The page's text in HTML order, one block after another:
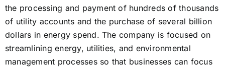
the processing and payment of hundreds of thousands
of utility accounts and the purchase of several billion
dollars in energy spend. The company is focused on
streamlining energy, utilities, and environmental
management processes so that businesses can focus